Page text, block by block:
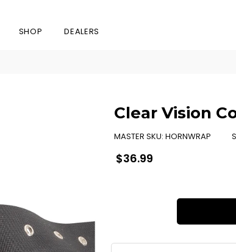
SHOP DEALERS
Clear Vision
MASTER SKU: HORNWRAP
Regular
price
$36.99